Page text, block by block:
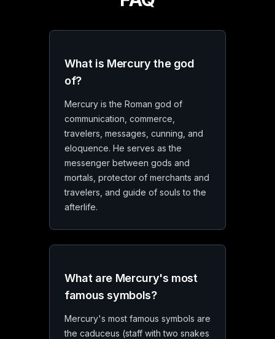
What is Mercury the god
of?
Mercury is the Roman god of
communication, commerce,
travelers, messages, cunning, and
eloquence. He serves as the
messenger between gods and
mortals, protector of merchants and
travelers, and guide of souls to the
afterlife.
What are Mercury's most
famous symbols?
Mercury's most famous symbols are
the caduceus (staff with two snakes